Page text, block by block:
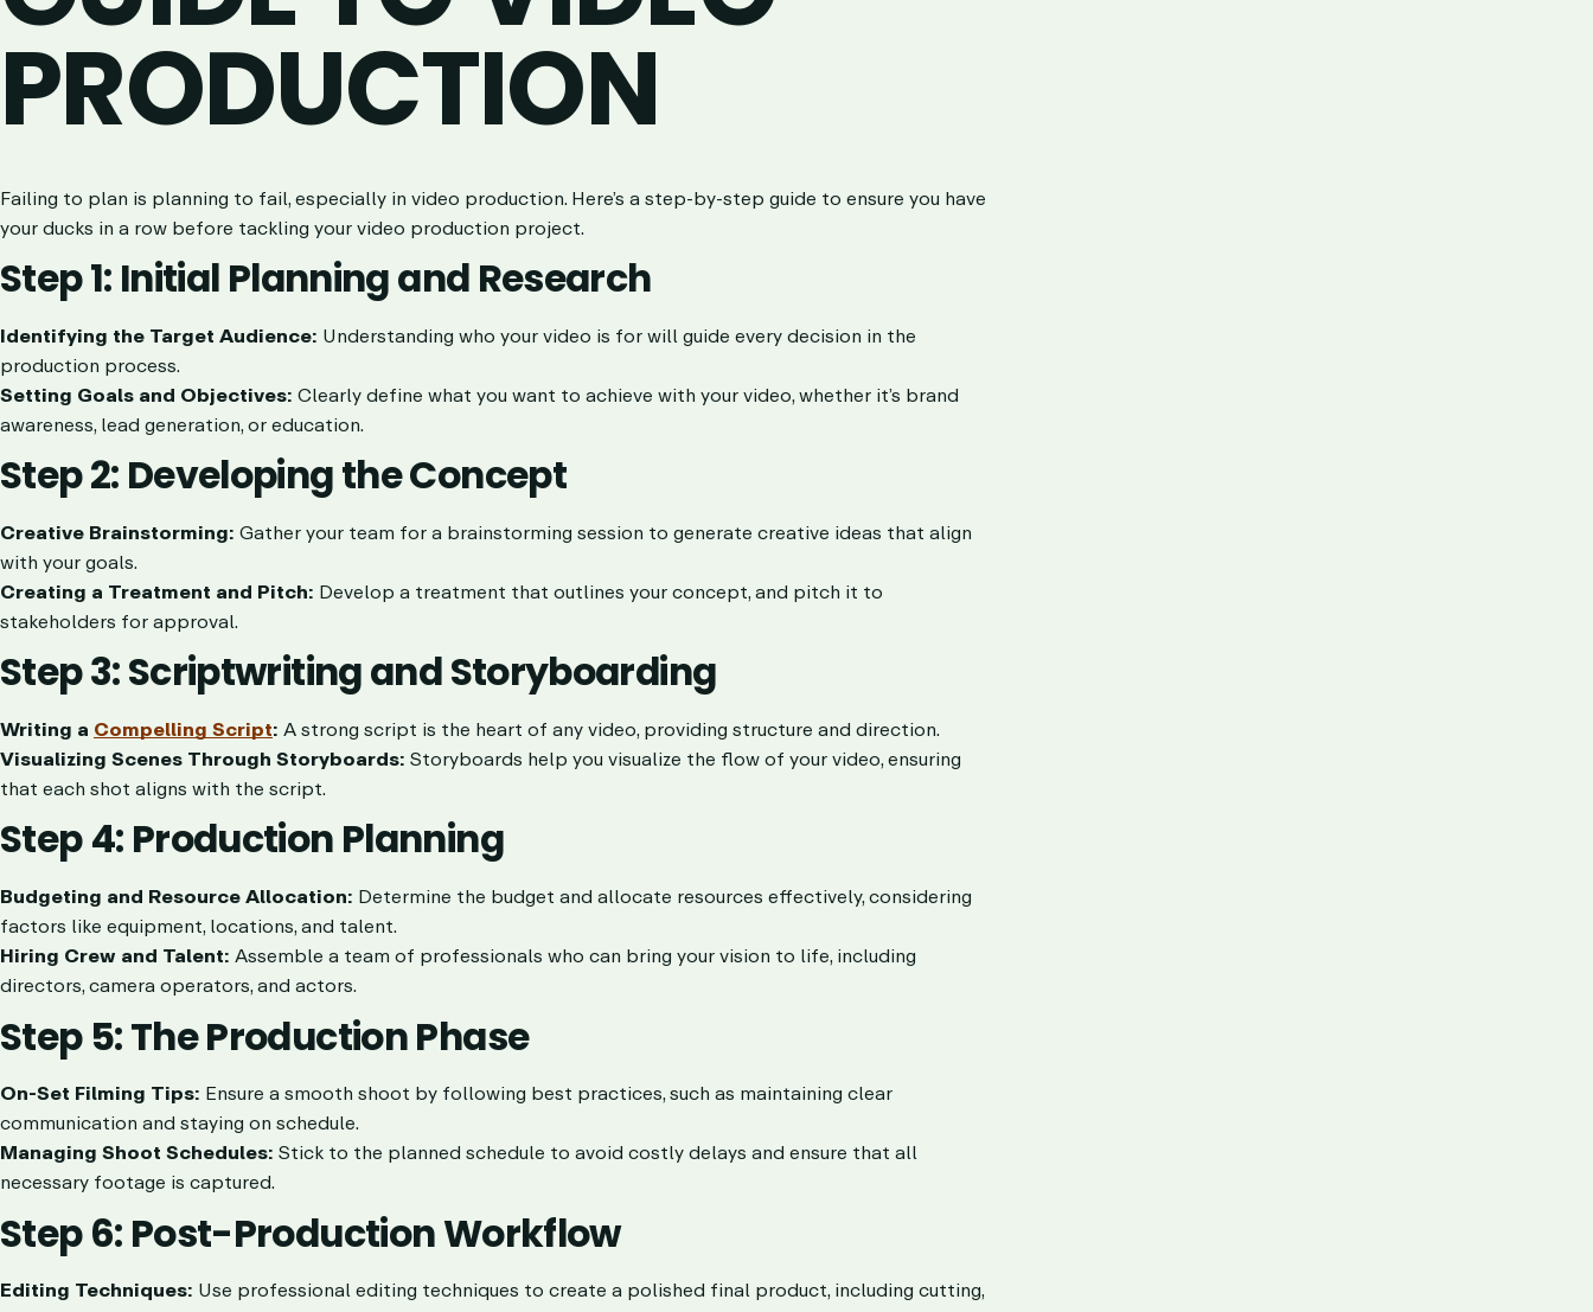
PRODUCTION
Failing to plan is planning to fail, especially in video production. Here’s a step-by-step guide to ensure you have
your ducks in a row before tackling your video production project.
Step 1: Initial Planning and Research
Identifying the Target Audience: Understanding who your video is for will guide every decision in the
production process.
Setting Goals and Objectives:Clearly define what you want to achieve with your video, whether it’s brand
awareness, lead generation, or education.
Step 2: Developing the Concept
Creative Brainstorming:Gather your team for a brainstorming session to generate creative ideas that align
with your goals.
Creating a Treatment and Pitch: Develop a treatment that outlines your concept, and pitch it to
stakeholders for approval.
Step 3: Scriptwriting and Storyboarding
Writing a Compelling Script:A strong script is the heart of any video, providing structure and direction.
Visualizing Scenes Through Storyboards:Storyboards help you visualize the flow of your video, ensuring
that each shot aligns with the script.
Step 4: Production Planning
Budgeting and Resource Allocation: Determine the budget and allocate resources effectively, considering
factors like equipment, locations, and talent.
Hiring Crew and Talent:Assemble a team of professionals who can bring your vision to life, including
directors, camera operators, and actors.
Step 5: The Production Phase
On-Set Filming Tips: Ensure a smooth shoot by following best practices, such as maintaining clear
communication and staying on schedule.
Managing Shoot Schedules:Stick to the planned schedule to avoid costly delays and ensure that all
necessary footage is captured.
Step 6: Post-Production Workflow
Editing Techniques: Use professional editing techniques to create a polished final product, including cutting,